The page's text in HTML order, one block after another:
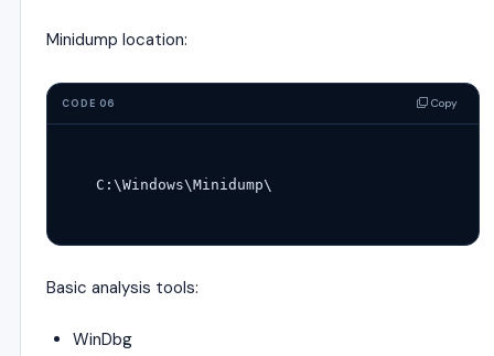
Minidump location:
CODE 06 Copy
C:\Windows\Minidump\
Basic analysis tools:
WinDbg